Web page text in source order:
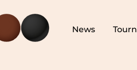
News